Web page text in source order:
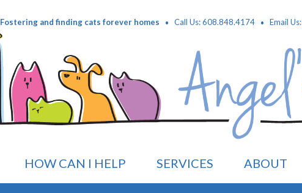
Fostering and finding cats forever homes · Call Us: 608.848.4174 · Email Us:
HOW CAN I HELP SERVICES ABOUT